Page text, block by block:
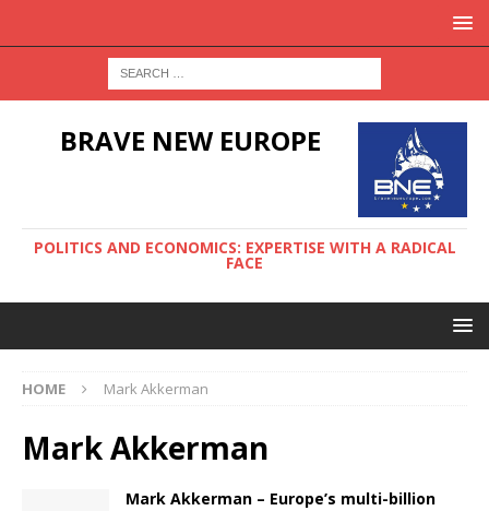
BRAVE NEW EUROPE
POLITICS AND ECONOMICS: EXPERTISE WITH A RADICAL
FACE
HOME Mark Akkerman
Mark Akkerman
Mark Akkerman – Europe’s multi-billion